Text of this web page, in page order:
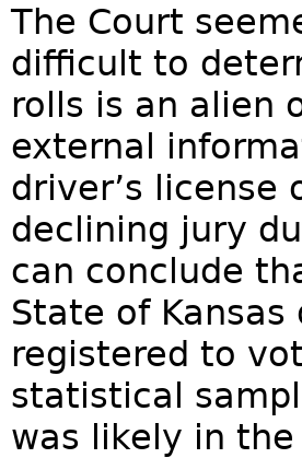
The Court
difficult to
rolls is an alien
external
driver’s license
declining jury
can conclude
State of
registered to
statistical
was likely in